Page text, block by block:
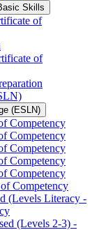
Skills
of
of
(ESLN)
Competency
Competency
Competency
Competency
Competency
Competency
(Levels Literacy -​
(Levels 2-​3) -​